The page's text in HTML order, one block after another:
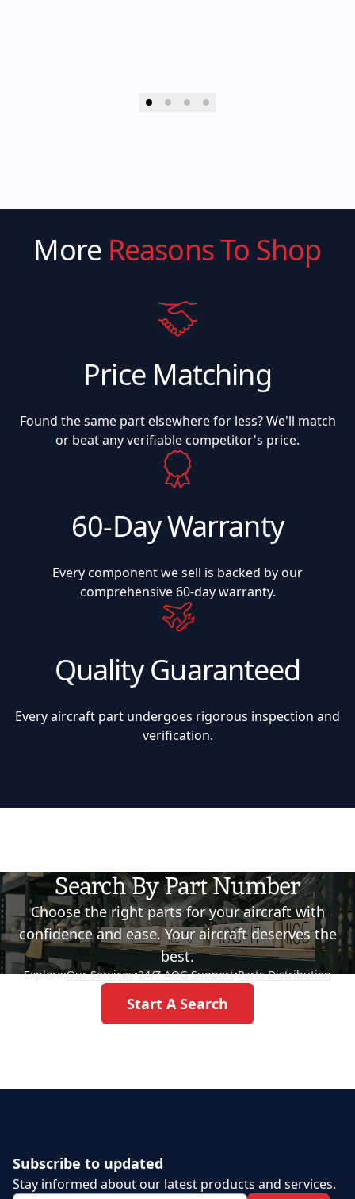
More Reasons To Shop
Price Matching
Found the same part elsewhere for less? We'll match
or beat any verifiable competitor's price.
60-Day Warranty
Every component we sell is backed by our
comprehensive 60-day warranty.
Quality Guaranteed
Every aircraft part undergoes rigorous inspection and
verification.
Search By Part Number
Choose the right parts for your aircraft with
confidence and ease. Your aircraft deserves the
best.
Explore:Our Services•24/7 AOG Support•Parts Distribution
Start A Search
Subscribe to updated
Stay informed about our latest products and services.